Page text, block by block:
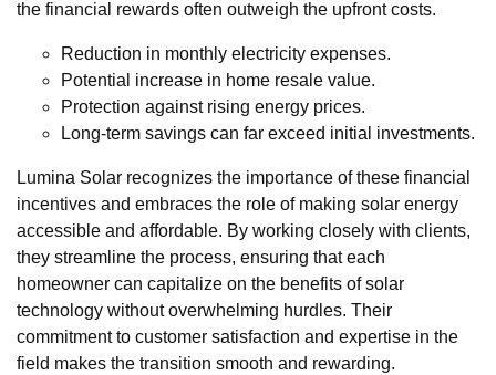
the financial rewards often outweigh the upfront costs.
Reduction in monthly electricity expenses.
Potential increase in home resale value.
Protection against rising energy prices.
Long-term savings can far exceed initial investments.
Lumina Solar recognizes the importance of these financial
incentives and embraces the role of making solar energy
accessible and affordable. By working closely with clients,
they streamline the process, ensuring that each
homeowner can capitalize on the benefits of solar
technology without overwhelming hurdles. Their
commitment to customer satisfaction and expertise in the
field makes the transition smooth and rewarding.